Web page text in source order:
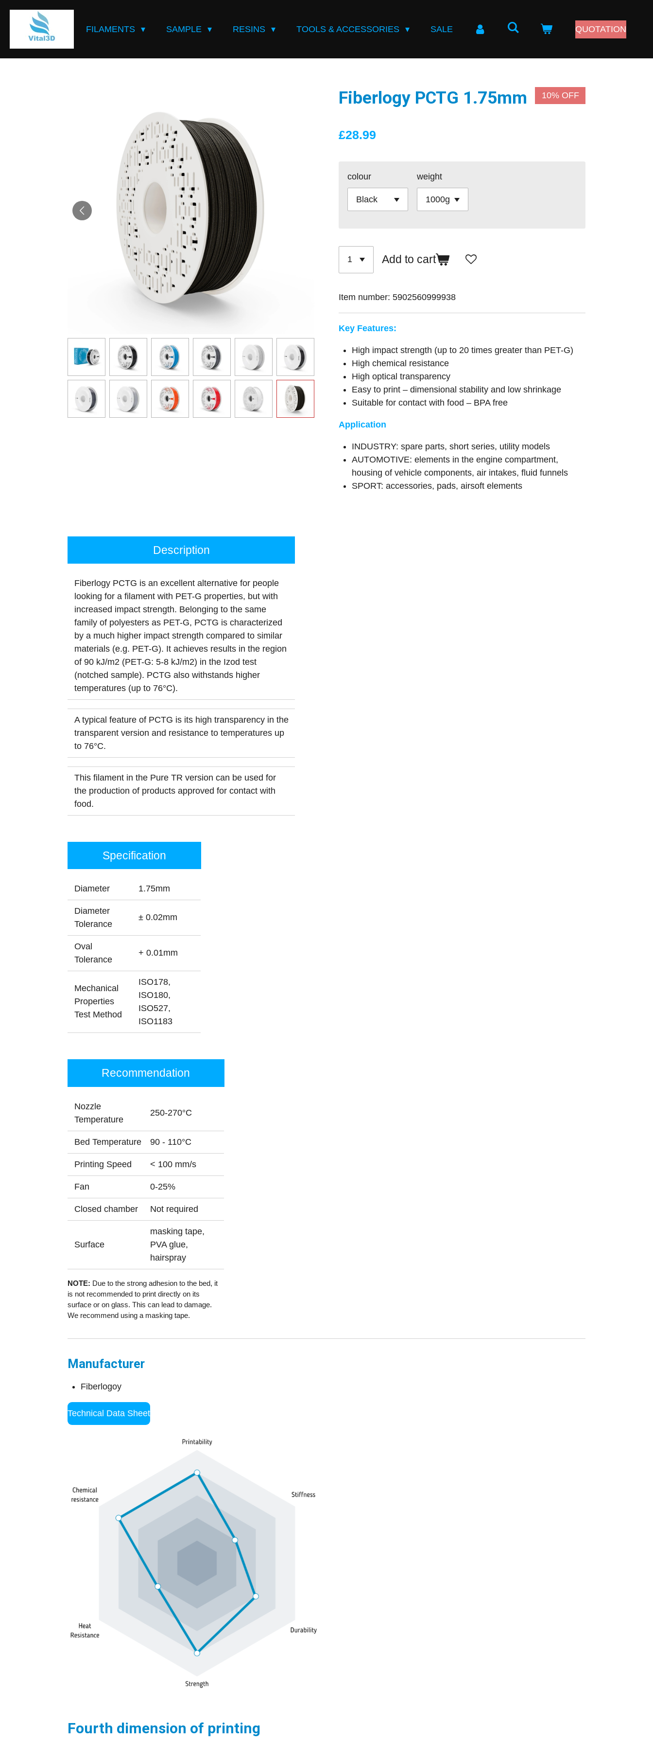
Skip
content
FILAMENTS SAMPLE RESINS TOOLS & ACCESSORIES SALE QUOTATION
Fiberlogy PCTG 1.75mm 10% OFF
£28.99
colour weight
Add to cart
Item number: 5902560999938
Key Features:
High impact strength (up to 20 times greater than PET-G)
High chemical resistance
High optical transparency
Easy to print – dimensional stability and low shrinkage
Suitable for contact with food – BPA free
Application
INDUSTRY: spare parts, short series, utility models
AUTOMOTIVE: elements in the engine compartment,
housing of vehicle components, air intakes, fluid funnels
SPORT: accessories, pads, airsoft elements
Description
Fiberlogy PCTG is an excellent alternative for people
looking for a filament with PET-G properties, but with
increased impact strength. Belonging to the same
family of polyesters as PET-G, PCTG is characterized
by a much higher impact strength compared to similar
materials (e.g. PET-G). It achieves results in the region
of 90 kJ/m2 (PET-G: 5-8 kJ/m2) in the Izod test
(notched sample). PCTG also withstands higher
temperatures (up to 76°C).
A typical feature of PCTG is its high transparency in the
transparent version and resistance to temperatures up
to 76°C.
This filament in the Pure TR version can be used for
the production of products approved for contact with
food.
Specification
Diameter 1.75mm
Diameter
Tolerance
± 0.02mm
Oval
Tolerance
+ 0.01mm
Mechanical
Properties
Test Method
ISO178,
ISO180,
ISO527,
ISO1183
Recommendation
Nozzle
Temperature
250-270°C
Bed Temperature 90 - 110°C
Printing Speed < 100 mm/s
Fan 0-25%
Closed chamber Not required
Surface
masking tape,
PVA glue,
hairspray
NOTE: Due to the strong adhesion to the bed, it
is not recommended to print directly on its
surface or on glass. This can lead to damage.
We recommend using a masking tape.
Manufacturer
Fiberlogoy
Technical Data Sheet
Fourth dimension of printing